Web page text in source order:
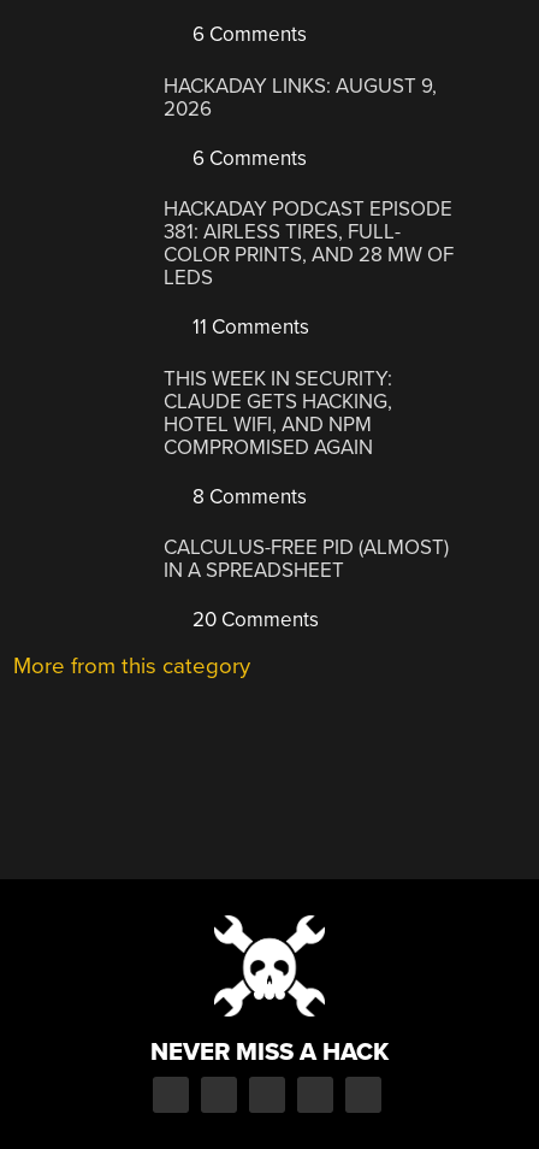
6 Comments
HACKADAY LINKS: AUGUST 9,
2026
6 Comments
HACKADAY PODCAST EPISODE
381: AIRLESS TIRES, FULL-
COLOR PRINTS, AND 28 MW OF
LEDS
11 Comments
THIS WEEK IN SECURITY:
CLAUDE GETS HACKING,
HOTEL WIFI, AND NPM
COMPROMISED AGAIN
8 Comments
CALCULUS-FREE PID (ALMOST)
IN A SPREADSHEET
20 Comments
More from this category
NEVER MISS A HACK